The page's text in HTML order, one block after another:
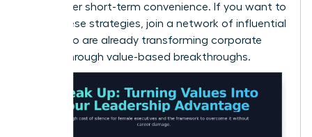
future over short-term convenience. If you want to
refine these strategies, join a network of influential
who are already transforming corporate
culture through value-based breakthroughs.